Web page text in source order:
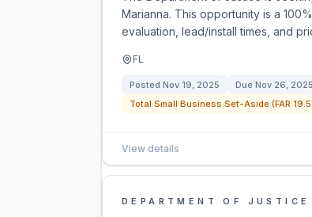
Marianna. This opportunity is a
evaluation, lead/install times, and
FL
Posted Nov 19, 2025 Due Nov 26, 2025
Total Small Business Set-Aside (FAR
View details
DEPARTMENT OF JUSTICE